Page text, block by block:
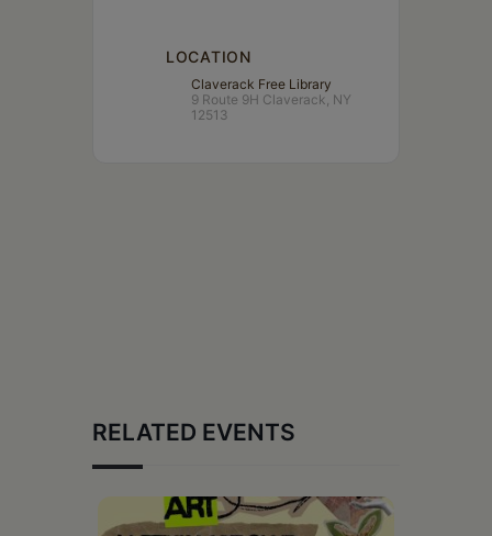
LOCATION
Claverack Free Library
9 Route 9H Claverack, NY
12513
RELATED EVENTS